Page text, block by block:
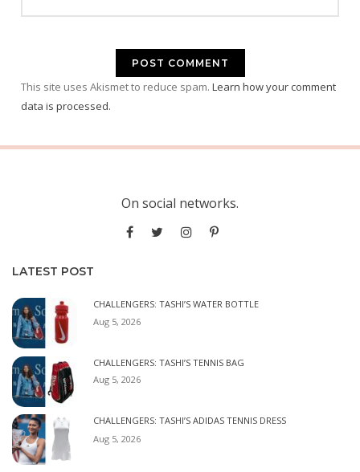
This site uses Akismet to reduce spam. Learn how your comment
data is processed.
On social networks.
LATEST POST
CHALLENGERS: TASHI’S WATER BOTTLE
Aug 5, 2026
CHALLENGERS: TASHI’S TENNIS BAG
Aug 5, 2026
CHALLENGERS: TASHI’S ADIDAS TENNIS DRESS
Aug 5, 2026